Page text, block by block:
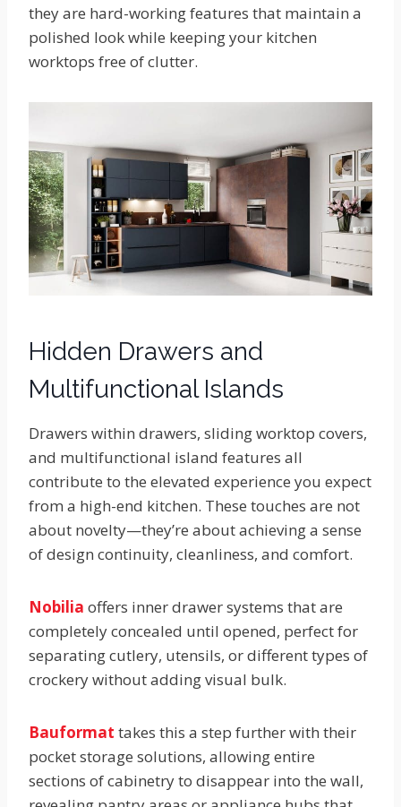
they are hard-working features that maintain a
polished look while keeping your kitchen
worktops free of clutter.
Hidden Drawers and
Multifunctional Islands
Drawers within drawers, sliding worktop covers,
and multifunctional island features all
contribute to the elevated experience you expect
from a high-end kitchen. These touches are not
about novelty—they’re about achieving a sense
of design continuity, cleanliness, and comfort.
Nobilia offers inner drawer systems that are
completely concealed until opened, perfect for
separating cutlery, utensils, or different types of
crockery without adding visual bulk.
Bauformat takes this a step further with their
pocket storage solutions, allowing entire
sections of cabinetry to disappear into the wall,